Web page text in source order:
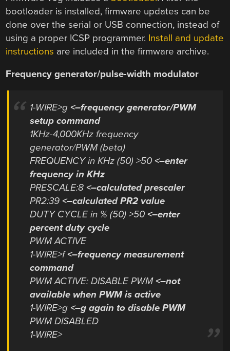
bootloader is installed, firmware updates can be
done over the serial or USB connection, instead of
using a proper ICSP programmer. Install and update
instructions are included in the firmware archive.
Frequency generator/pulse-width modulator
1-WIRE>g<–frequency generator/PWM
setup command
1KHz-4,000KHz frequency
generator/PWM (beta)
FREQUENCY in KHz (50) >50<–enter
frequency in KHz
PRESCALE:8<–calculated prescaler
PR2:39<–calculated PR2 value
DUTY CYCLE in % (50) >50<–enter
percent duty cycle
PWM ACTIVE
1-WIRE>f<–frequency measurement
command
PWM ACTIVE: DISABLE PWM<–not
available when PWM is active
1-WIRE>g<–g again to disable PWM
PWM DISABLED
1-WIRE>